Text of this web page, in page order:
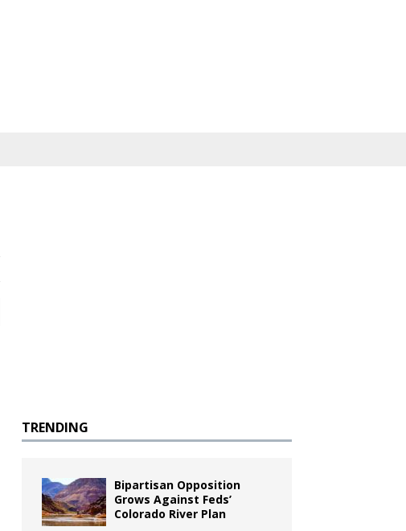
TRENDING
Bipartisan Opposition
Grows Against Feds’
Colorado River Plan